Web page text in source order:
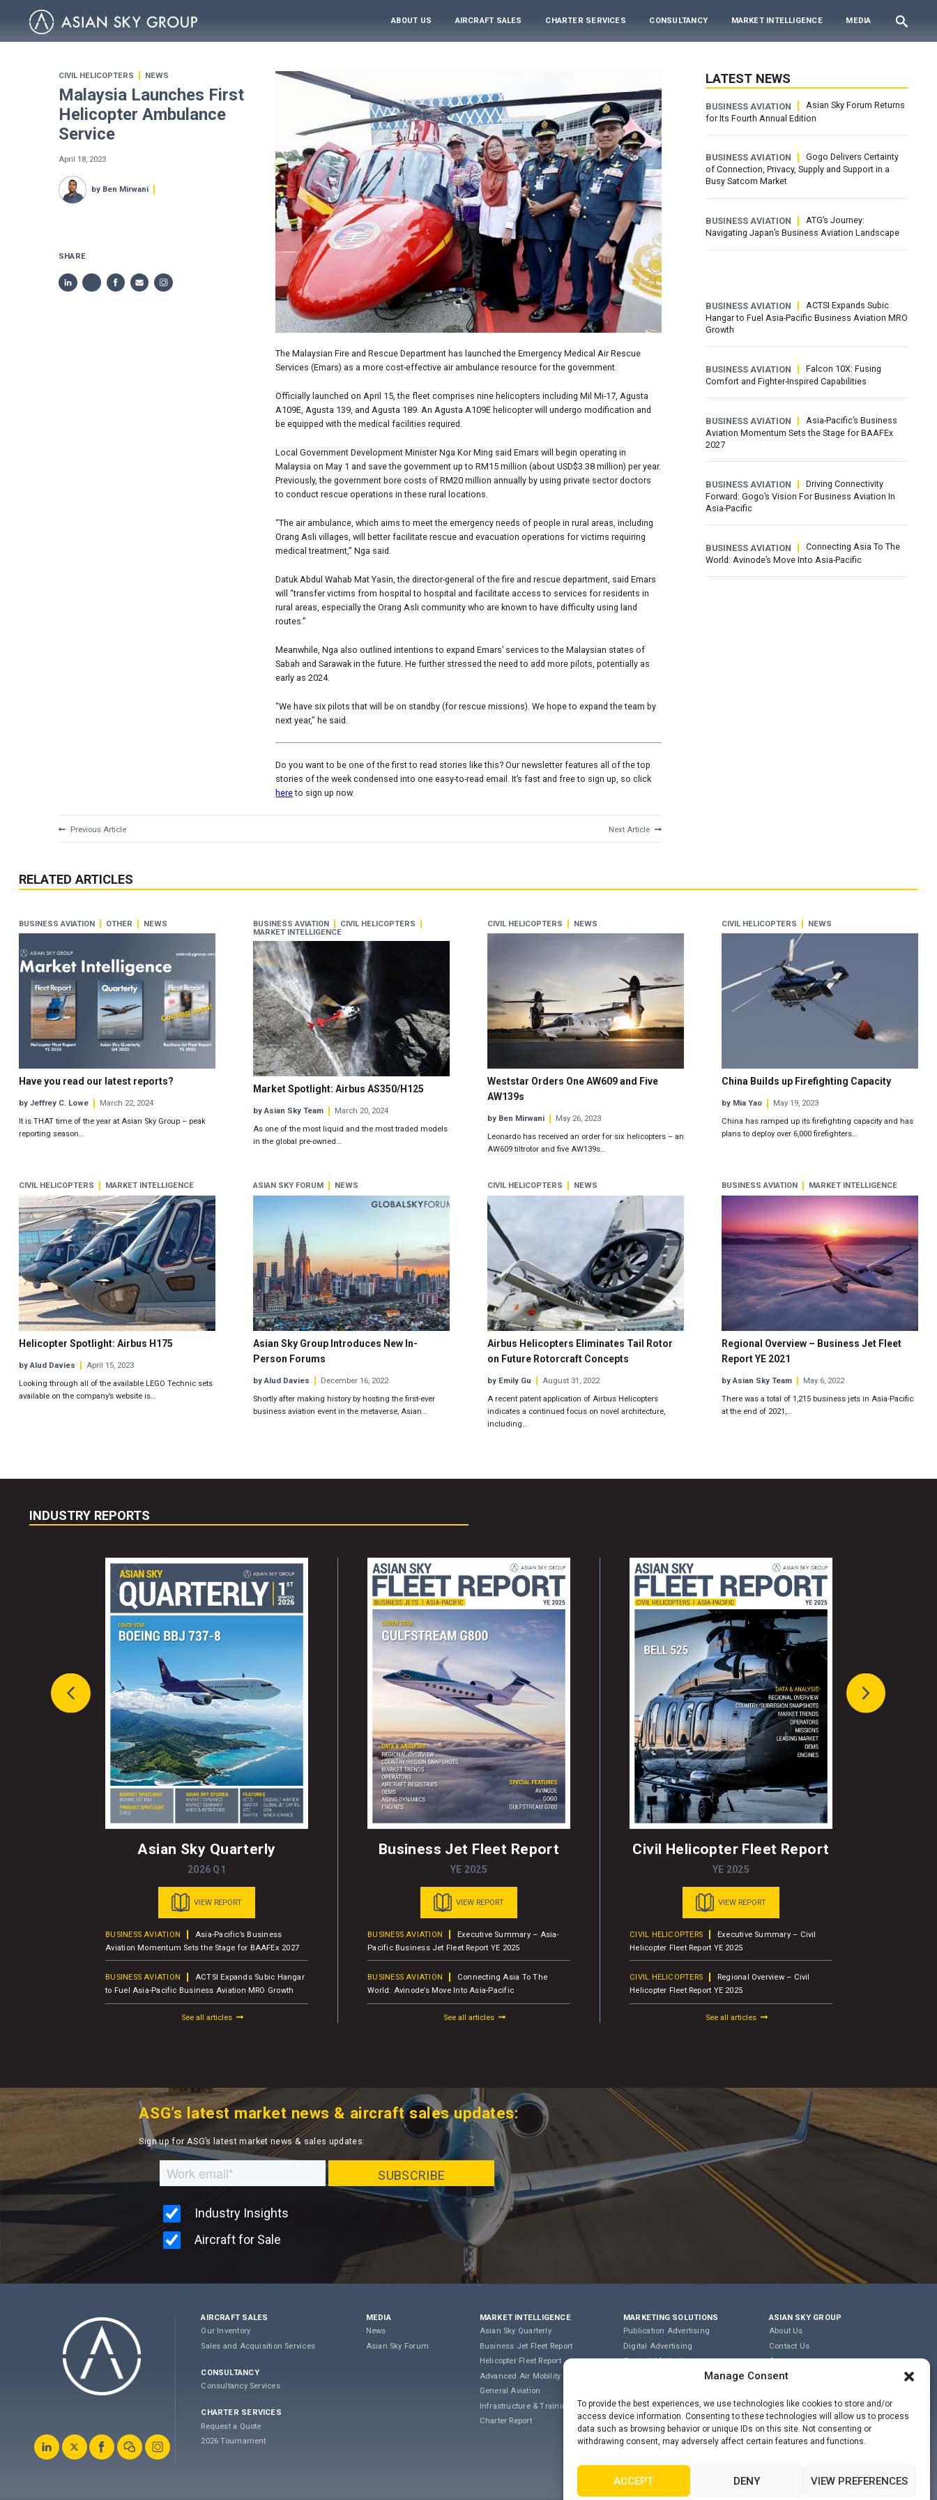
Manage Consent
To provide the best experiences, we use technologies like cookies to store and/or
access device information. Consenting to these technologies will allow us to process
data such as browsing behavior or unique IDs on this site. Not consenting or
withdrawing consent, may adversely affect certain features and functions.
ACCEPT DENY VIEW PREFERENCES
ABOUT US AIRCRAFT SALES CHARTER SERVICES CONSULTANCY MARKET INTELLIGENCE MEDIA
CIVIL HELICOPTERS NEWS
Malaysia Launches First
Helicopter Ambulance
Service
April 18, 2023
by Ben Mirwani
SHARE
The Malaysian Fire and Rescue Department has launched the Emergency Medical Air Rescue
Services (Emars) as a more cost-effective air ambulance resource for the government.
Officially launched on April 15, the fleet comprises nine helicopters including Mil Mi-17, Agusta
A109E, Agusta 139, and Agusta 189. An Agusta A109E helicopter will undergo modification and
be equipped with the medical facilities required.
Local Government Development Minister Nga Kor Ming said Emars will begin operating in
Malaysia on May 1 and save the government up to RM15 million (about USD$3.38 million) per year.
Previously, the government bore costs of RM20 million annually by using private sector doctors
to conduct rescue operations in these rural locations.
“The air ambulance, which aims to meet the emergency needs of people in rural areas, including
Orang Asli villages, will better facilitate rescue and evacuation operations for victims requiring
medical treatment,” Nga said.
Datuk Abdul Wahab Mat Yasin, the director-general of the fire and rescue department, said Emars
will“transfer victims from hospital to hospital and facilitate access to services for residents in
rural areas, especially the Orang Asli community who are known to have difficulty using land
routes.”
Meanwhile, Nga also outlined intentions to expand Emars’ services to the Malaysian states of
Sabah and Sarawak in the future. He further stressed the need to add more pilots, potentially as
early as 2024.
“We have six pilots that will be on standby (for rescue missions). We hope to expand the team by
next year,” he said.
Do you want to be one of the first to read stories like this? Our newsletter features all of the top
stories of the week condensed into one easy-to-read email. It’s fast and free to sign up, so click
hereto sign up now.
Previous Article Next Article
LATEST NEWS
BUSINESS AVIATION
Asian Sky Forum Returns
for Its Fourth Annual Edition
BUSINESS AVIATION
Gogo Delivers Certainty
of Connection, Privacy, Supply and Support in a
Busy Satcom Market
BUSINESS AVIATION
ATG’s Journey:
Navigating Japan’s Business Aviation Landscape
BUSINESS AVIATION
ACTSI Expands Subic
Hangar to Fuel Asia-Pacific Business Aviation MRO
Growth
BUSINESS AVIATION
Falcon 10X: Fusing
Comfort and Fighter-Inspired Capabilities
BUSINESS AVIATION
Asia-Pacific’s Business
Aviation Momentum Sets the Stage for BAAFEx
2027
BUSINESS AVIATION
Driving Connectivity
Forward: Gogo’s Vision For Business Aviation In
Asia-Pacific
BUSINESS AVIATION
Connecting Asia To The
World: Avinode’s Move Into Asia-Pacific
RELATED ARTICLES
BUSINESS AVIATION OTHER NEWS
Have you read our latest reports?
by Jeffrey C. Lowe
March 22, 2024
It is THAT time of the year at Asian Sky Group – peak
reporting season…
BUSINESS AVIATION
CIVIL HELICOPTERS
MARKET INTELLIGENCE
Market Spotlight: Airbus AS350/H125
by Asian Sky Team
March 20, 2024
As one of the most liquid and the most traded models
in the global pre-owned…
CIVIL HELICOPTERS NEWS
Weststar Orders One AW609 and Five
AW139s
by Ben Mirwani
May 26, 2023
Leonardo has received an order for six helicopters – an
AW609 tiltrotor and five AW139s…
CIVIL HELICOPTERS NEWS
China Builds up Firefighting Capacity
by Mia Yao
May 19, 2023
China has ramped up its firefighting capacity and has
plans to deploy over 6,000 firefighters…
CIVIL HELICOPTERS MARKET INTELLIGENCE
Helicopter Spotlight: Airbus H175
by Alud Davies
April 15, 2023
Looking through all of the available LEGO Technic sets
available on the company’s website is…
ASIAN SKY FORUM NEWS
Asian Sky Group Introduces New In-
Person Forums
by Alud Davies
December 16, 2022
Shortly after making history by hosting the first-ever
business aviation event in the metaverse, Asian…
CIVIL HELICOPTERS NEWS
Airbus Helicopters Eliminates Tail Rotor
on Future Rotorcraft Concepts
by Emily Gu
August 31, 2022
A recent patent application of Airbus Helicopters
indicates a continued focus on novel architecture,
including…
BUSINESS AVIATION MARKET INTELLIGENCE
Regional Overview – Business Jet Fleet
Report YE 2021
by Asian Sky Team
May 6, 2022
There was a total of 1,215 business jets in Asia-Pacific
at the end of 2021,…
INDUSTRY REPORTS
Asian Sky Quarterly
2026 Q1
VIEW REPORT
BUSINESS AVIATION
Asia-Pacific’s Business
Aviation Momentum Sets the Stage for BAAFEx 2027
BUSINESS AVIATION
ACTSI Expands Subic Hangar
to Fuel Asia-Pacific Business Aviation MRO Growth
See all articles
Business Jet Fleet Report
YE 2025
VIEW REPORT
BUSINESS AVIATION
Executive Summary – Asia-
Pacific Business Jet Fleet Report YE 2025
BUSINESS AVIATION
Connecting Asia To The
World: Avinode’s Move Into Asia-Pacific
See all articles
Civil Helicopter Fleet Report
YE 2025
VIEW REPORT
CIVIL HELICOPTERS
Executive Summary – Civil
Helicopter Fleet Report YE 2025
CIVIL HELICOPTERS
Regional Overview – Civil
Helicopter Fleet Report YE 2025
See all articles
ASG’s latest market news & aircraft sales updates:
Sign up for ASG’s latest market news & sales updates:
AIRCRAFT SALES
Our Inventory
Sales and Acquisition Services
CONSULTANCY
Consultancy Services
CHARTER SERVICES
Request a Quote
2026 Tournament
MEDIA
News
Asian Sky Forum
MARKET INTELLIGENCE
Asian Sky Quarterly
Business Jet Fleet Report
Helicopter Fleet Report
Advanced Air Mobility
General Aviation
Infrastructure & Training
Charter Report
MARKETING SOLUTIONS
Publication Advertising
Digital Advertising
Content Marketing
ASIAN SKY GROUP
About Us
Contact Us
Careers
Privacy Policy
COOKIE POLICY
PRIVACY STATEMENT